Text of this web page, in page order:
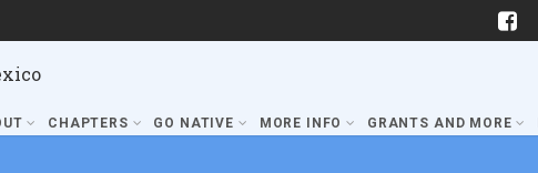
CHAPTERS GO NATIVE MORE INFO GRANTS AND MORE